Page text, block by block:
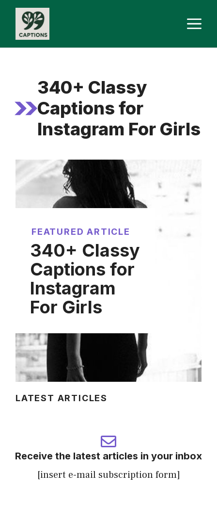
Skip
content
340+ Classy
Captions for
Instagram For Girls
FEATURED ARTICLE
340+ Classy
Captions for
Instagram
For Girls
LATEST ARTICLES
Receive the latest articles in your inbox
[insert e-mail subscription form]